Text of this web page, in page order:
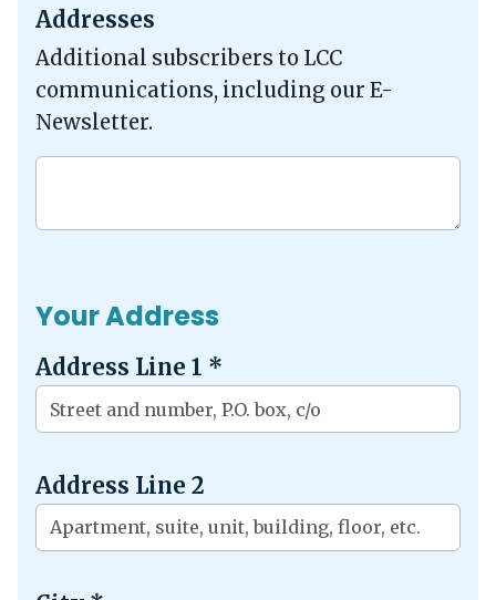
Addresses
Additional subscribers to LCC
communications, including our E-
Newsletter.
Your Address
Address Line 1 *
Address Line 2